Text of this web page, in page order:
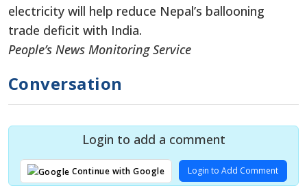
electricity will help reduce Nepal’s ballooning
trade deficit with India.
People’s News Monitoring Service
Conversation
Login to add a comment
Continue with Google Login to Add Comment